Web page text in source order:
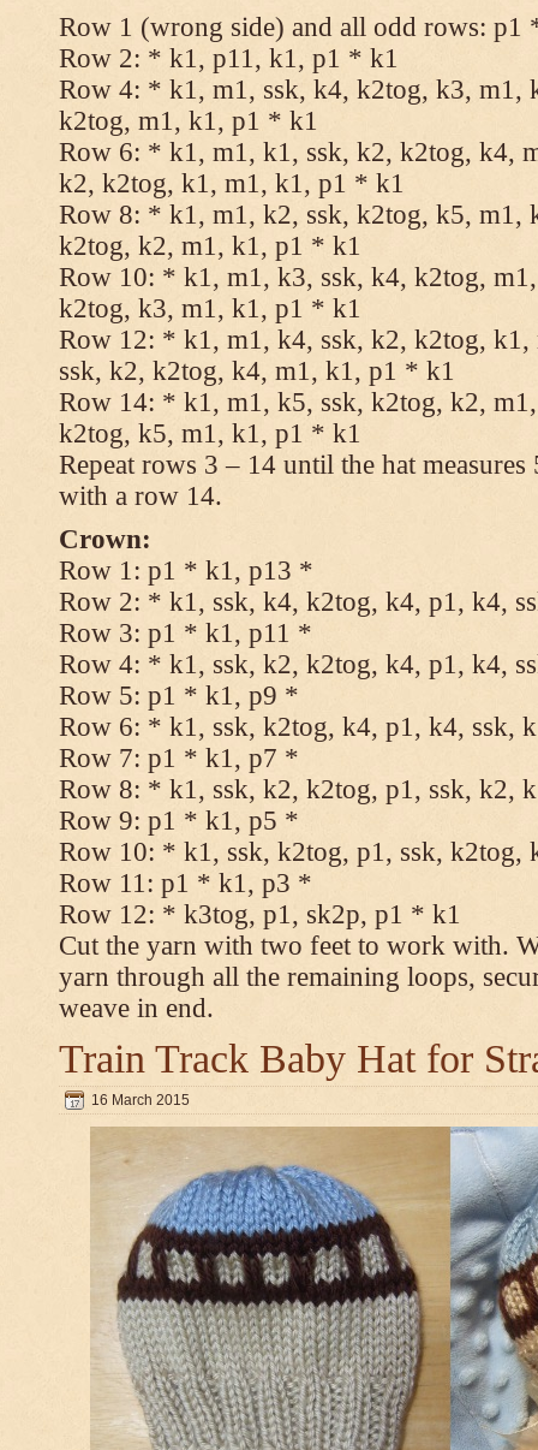
Row 1 (wrong side) and all odd rows:
Row 2: * k1, p11, k1, p1 * k1
Row 4: * k1, m1, ssk, k4, k2tog, k3, m1,
k2tog, m1, k1, p1 * k1
Row 6: * k1, m1, k1, ssk, k2, k2tog, k4,
k2, k2tog, k1, m1, k1, p1 * k1
Row 8: * k1, m1, k2, ssk, k2tog, k5, m1,
k2tog, k2, m1, k1, p1 * k1
Row 10: * k1, m1, k3, ssk, k4, k2tog,
k2tog, k3, m1, k1, p1 * k1
Row 12: * k1, m1, k4, ssk, k2, k2tog,
ssk, k2, k2tog, k4, m1, k1, p1 * k1
Row 14: * k1, m1, k5, ssk, k2tog, k2,
k2tog, k5, m1, k1, p1 * k1
Repeat rows 3 – 14 until the hat
with a row 14.
Crown:
Row 1: p1 * k1, p13 *
Row 2: * k1, ssk, k4, k2tog, k4, p1, k4,
Row 3: p1 * k1, p11 *
Row 4: * k1, ssk, k2, k2tog, k4, p1, k4,
Row 5: p1 * k1, p9 *
Row 6: * k1, ssk, k2tog, k4, p1, k4, ssk,
Row 7: p1 * k1, p7 *
Row 8: * k1, ssk, k2, k2tog, p1, ssk, k2,
Row 9: p1 * k1, p5 *
Row 10: * k1, ssk, k2tog, p1, ssk, k2tog,
Row 11: p1 * k1, p3 *
Row 12: * k3tog, p1, sk2p, p1 * k1
Cut the yarn with two feet to work with.
yarn through all the remaining loops,
weave in end.
Train Track Baby Hat for
16 March 2015